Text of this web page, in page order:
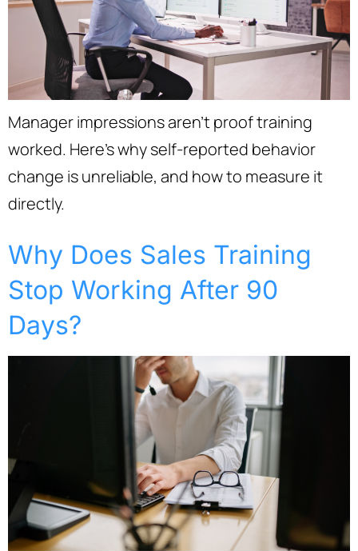
Manager impressions aren’t proof training
worked. Here’s why self-reported behavior
change is unreliable, and how to measure it
directly.
Why Does Sales Training
Stop Working After 90
Days?